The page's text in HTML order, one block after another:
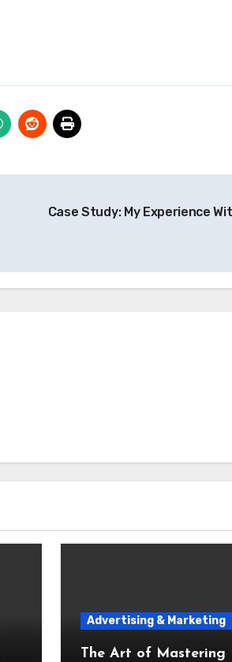
Case Study: My Experience
Advertising & Marketing
The Art of Mastering